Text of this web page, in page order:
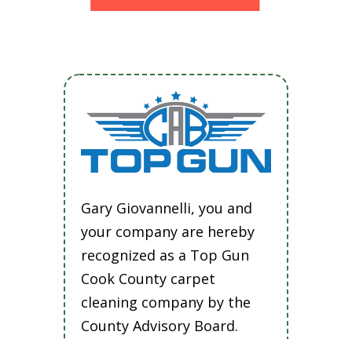
Gary Giovannelli, you and
your company are hereby
recognized as a Top Gun
Cook County carpet
cleaning company by the
County Advisory Board.